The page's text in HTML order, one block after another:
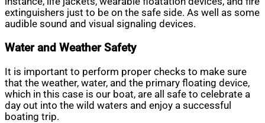
extinguishers just to be on the safe side. As well as some
audible sound and visual signaling devices.
Water and Weather Safety
It is important to perform proper checks to make sure
that the weather, water, and the primary floating device,
which in this case is our boat, are all safe to celebrate a
day out into the wild waters and enjoy a successful
boating trip.